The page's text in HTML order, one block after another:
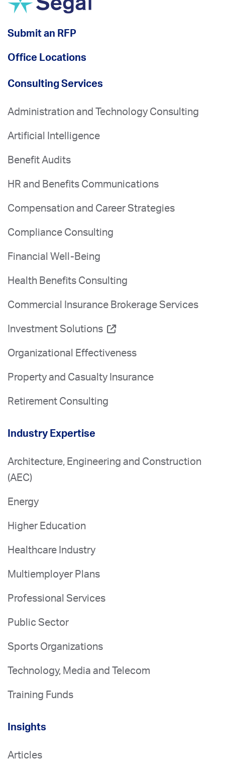
Submit an RFP
Office Locations
Consulting Services
Administration and Technology Consulting
Artificial Intelligence
Benefit Audits
HR and Benefits Communications
Compensation and Career Strategies
Compliance Consulting
Financial Well-Being
Health Benefits Consulting
Commercial Insurance Brokerage Services
Investment Solutions
Organizational Effectiveness
Property and Casualty Insurance
Retirement Consulting
Industry Expertise
Architecture, Engineering and Construction
(AEC)
Energy
Higher Education
Healthcare Industry
Multiemployer Plans
Professional Services
Public Sector
Sports Organizations
Technology, Media and Telecom
Training Funds
Insights
Articles